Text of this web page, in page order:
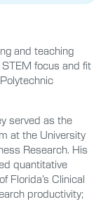
and teaching
focus and fit
served as the
at the University
Research. His
quantitative
Florida’s Clinical
productivity;